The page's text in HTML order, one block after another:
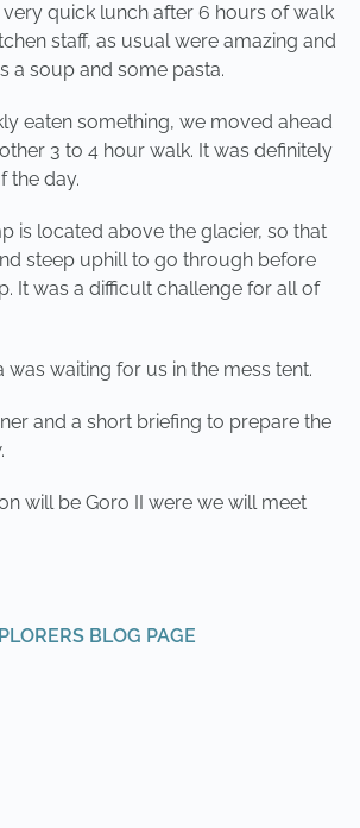
quick lunch after 6 hours of walk
staff, as usual were amazing and
a soup and some pasta.
eaten something, we moved ahead
3 to 4 hour walk. It was definitely
the day.
is located above the glacier, so that
steep uphill to go through before
It was a difficult challenge for all of
waiting for us in the mess tent.
and a short briefing to prepare the
will be Goro II were we will meet
BLOG PAGE